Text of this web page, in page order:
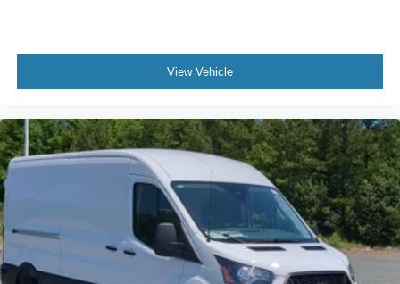
View Vehicle